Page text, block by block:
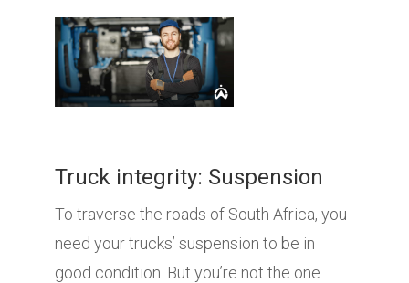
Truck integrity: Suspension
To traverse the roads of South Africa, you
need your trucks’ suspension to be in
good condition. But you’re not the one